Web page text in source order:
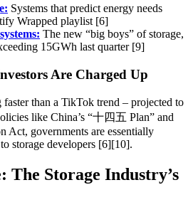
Systems that predict energy needs
Wrapped playlist [6]
The new “big boys” of storage,
15GWh last quarter [9]
Are Charged Up
than a TikTok trend – projected to
like China’s “十四五 Plan” and
Act, governments are essentially
storage developers [6][10].
The Storage Industry’s